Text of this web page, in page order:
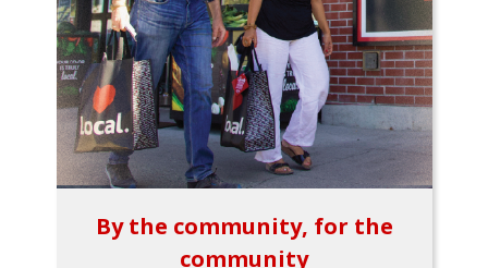
By the community, for the
community